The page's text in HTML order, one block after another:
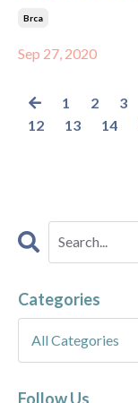
Brca
Sep 27, 2020
1 2 3
12
13 14
Categories
Follow Us